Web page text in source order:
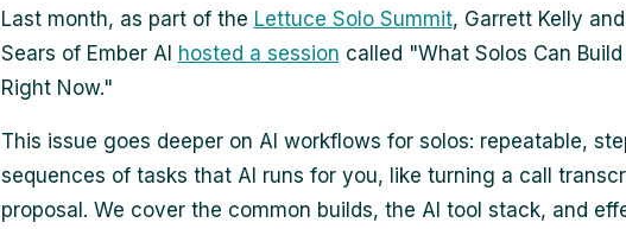
Last month, as part of the Lettuce Solo Summit, Garrett Kelly
Sears of Ember AI hosted a session called "What Solos Can
Right Now."
This issue goes deeper on AI workflows for solos: repeatable,
sequences of tasks that AI runs for you, like turning a call
proposal. We cover the common builds, the AI tool stack, and